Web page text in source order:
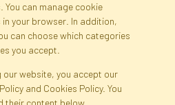
Privacy Policy
Site map
Language
You can manage cookie
your browser. In addition,
can choose which categories
you accept.
our website, you accept our
and Cookies Policy. You
their content below.